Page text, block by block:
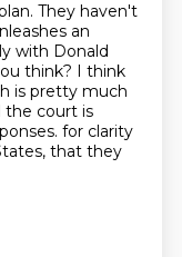
They haven't
an
with Donald
think? I think
is pretty much
the court is
for clarity
that they